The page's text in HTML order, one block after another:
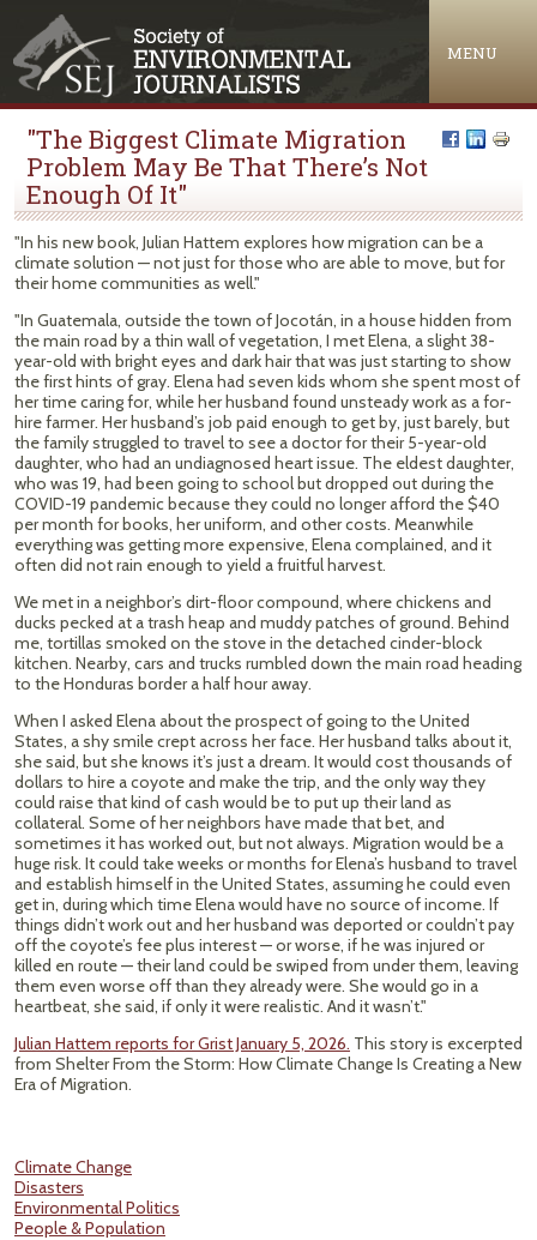
MENU
"The Biggest Climate Migration
Problem May Be That There’s Not
Enough Of It"
"In his new book, Julian Hattem explores how migration can be a
climate solution — not just for those who are able to move, but for
their home communities as well."
"In Guatemala, outside the town of Jocotán, in a house hidden from
the main road by a thin wall of vegetation, I met Elena, a slight 38-
year-old with bright eyes and dark hair that was just starting to show
the first hints of gray. Elena had seven kids whom she spent most of
her time caring for, while her husband found unsteady work as a for-
hire farmer. Her husband’s job paid enough to get by, just barely, but
the family struggled to travel to see a doctor for their 5-year-old
daughter, who had an undiagnosed heart issue. The eldest daughter,
who was 19, had been going to school but dropped out during the
COVID-19 pandemic because they could no longer afford the $40
per month for books, her uniform, and other costs. Meanwhile
everything was getting more expensive, Elena complained, and it
often did not rain enough to yield a fruitful harvest.
We met in a neighbor’s dirt-floor compound, where chickens and
ducks pecked at a trash heap and muddy patches of ground. Behind
me, tortillas smoked on the stove in the detached cinder-block
kitchen. Nearby, cars and trucks rumbled down the main road heading
to the Honduras border a half hour away.
When I asked Elena about the prospect of going to the United
States, a shy smile crept across her face. Her husband talks about it,
she said, but she knows it’s just a dream. It would cost thousands of
dollars to hire a coyote and make the trip, and the only way they
could raise that kind of cash would be to put up their land as
collateral. Some of her neighbors have made that bet, and
sometimes it has worked out, but not always. Migration would be a
huge risk. It could take weeks or months for Elena’s husband to travel
and establish himself in the United States, assuming he could even
get in, during which time Elena would have no source of income. If
things didn’t work out and her husband was deported or couldn’t pay
off the coyote’s fee plus interest — or worse, if he was injured or
killed en route — their land could be swiped from under them, leaving
them even worse off than they already were. She would go in a
heartbeat, she said, if only it were realistic. And it wasn’t."
Julian Hattem reports for Grist January 5, 2026. This story is excerpted
from Shelter From the Storm: How Climate Change Is Creating a New
Era of Migration.
Climate Change
Disasters
Environmental Politics
People & Population